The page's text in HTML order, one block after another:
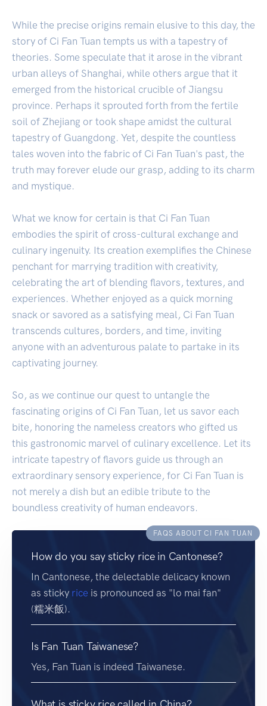
While the precise origins remain elusive to this day, the
story of Ci Fan Tuan tempts us with a tapestry of
theories. Some speculate that it arose in the vibrant
urban alleys of Shanghai, while others argue that it
emerged from the historical crucible of Jiangsu
province. Perhaps it sprouted forth from the fertile
soil of Zhejiang or took shape amidst the cultural
tapestry of Guangdong. Yet, despite the countless
tales woven into the fabric of Ci Fan Tuan's past, the
truth may forever elude our grasp, adding to its charm
and mystique.
What we know for certain is that Ci Fan Tuan
embodies the spirit of cross-cultural exchange and
culinary ingenuity. Its creation exemplifies the Chinese
penchant for marrying tradition with creativity,
celebrating the art of blending flavors, textures, and
experiences. Whether enjoyed as a quick morning
snack or savored as a satisfying meal, Ci Fan Tuan
transcends cultures, borders, and time, inviting
anyone with an adventurous palate to partake in its
captivating journey.
So, as we continue our quest to untangle the
fascinating origins of Ci Fan Tuan, let us savor each
bite, honoring the nameless creators who gifted us
this gastronomic marvel of culinary excellence. Let its
intricate tapestry of flavors guide us through an
extraordinary sensory experience, for Ci Fan Tuan is
not merely a dish but an edible tribute to the
boundless creativity of human endeavors.
FAQS ABOUT CI FAN TUAN
How do you say sticky rice in Cantonese?
In Cantonese, the delectable delicacy known
as sticky rice is pronounced as "lo mai fan"
(糯米飯).
Is Fan Tuan Taiwanese?
Yes, Fan Tuan is indeed Taiwanese.